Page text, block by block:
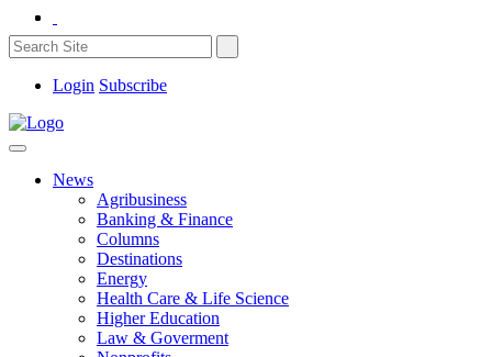
Login Subscribe
News
Agribusiness
Banking & Finance
Columns
Destinations
Energy
Health Care & Life Science
Higher Education
Law & Goverment